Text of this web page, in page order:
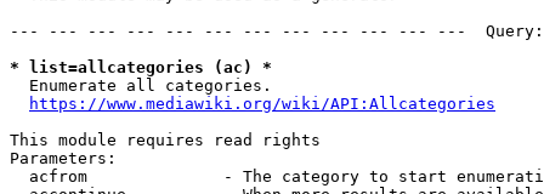
--- --- --- --- --- --- --- --- --- --- --- ---
* list=allcategories (ac) *
  Enumerate all categories.
https://www.mediawiki.org/wiki/API:Allcategories
This module requires read rights
Parameters:
acfrom              - The category to start